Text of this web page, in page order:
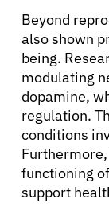
Beyond
also shown
being.
modulating
dopamine,
regulation.
conditions
functioning
support